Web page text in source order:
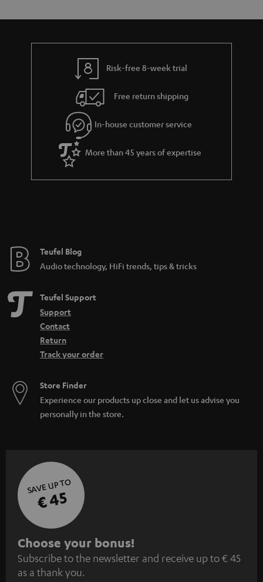
u
t
g
u
a
r
a
e
a
d
e
s
Risk-free 8-week trial
Free return shipping
In-house customer service
More than 45 years of expertise
Teufel Blog
Audio technology, HiFi trends, tips & tricks
Teufel Support
Support
Contact
Return
Track your order
Store Finder
Experience our products up close and let us advise you
personally in the store.
SAVE UP TO
€ 45
S
u
b
Choose your bonus!
Subscribe to the newsletter and receive up to € 45
as a thank you.